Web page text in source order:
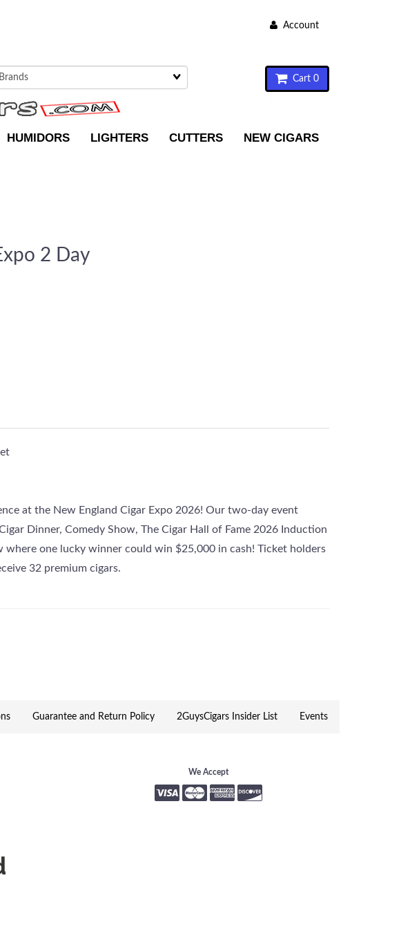
Account
Cart 0
HUMIDORS LIGHTERS CUTTERS NEW CIGARS
2 Day
at the New England Cigar Expo 2026! Our two-day event
Dinner, Comedy Show, The Cigar Hall of Fame 2026 Induction
where one lucky winner could win $25,000 in cash! Ticket holders
32 premium cigars.
Championship, a Food Truck Pavilion showcasing New
Guarantee and Return Policy 2GuysCigars Insider List Events
We Accept